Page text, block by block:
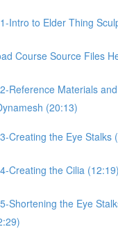
Intro to Elder Thing
Course Source Files
Reference Materials
(20:13)
Creating the Eye Stalks
Creating the Cilia (12:19)
Shortening the Eye